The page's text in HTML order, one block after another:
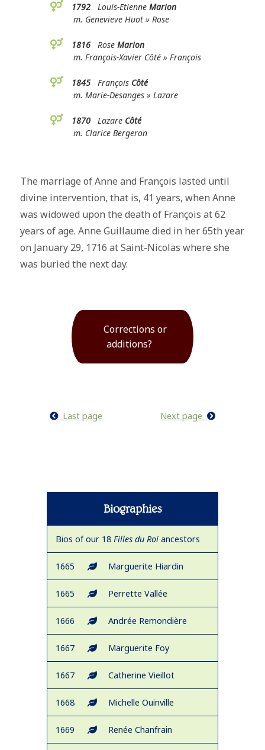
1792 Louis-Etienne Marion
m. Genevieve Huot » Rose
1816 Rose Marion
m. François-Xavier Côté » François
1845 François Côté
m. Marie-Desanges » Lazare
1870 Lazare Côté
m. Clarice Bergeron
The marriage of Anne and François lasted until
divine intervention, that is, 41 years, when Anne
was widowed upon the death of François at 62
years of age. Anne Guillaume died in her 65th year
on January 29, 1716 at Saint-Nicolas where she
was buried the next day.
Corrections or
additions?
Last page Next page
Biographies
Bios of our 18Filles du Roi ancestors
1665 Marguerite Hiardin
1665 Perrette Vallée
1666 Andrée Remondière
1667 Marguerite Foy
1667 Catherine Vieillot
1668 Michelle Ouinville
1669 Renée Chanfrain